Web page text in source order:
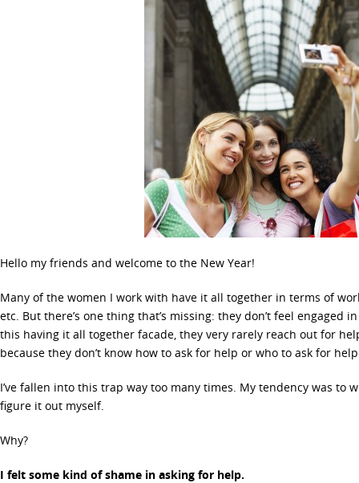
Hello my friends and welcome to the New Year!
Many of the women I work with have it all together in terms of
etc. But there’s one thing that’s missing: they don’t feel engaged
this having it all together facade, they very rarely reach out for
because they don’t know how to ask for help or who to ask for
I’ve fallen into this trap way too many times. My tendency was to
figure it out myself.
Why?
I felt some kind of shame in asking for help.